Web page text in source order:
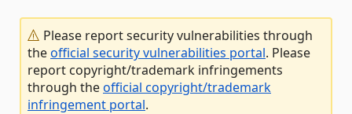
Please report security vulnerabilities through
theofficial security vulnerabilities portal. Please
report copyright/trademark infringements
through theofficial copyright/trademark
infringement portal.